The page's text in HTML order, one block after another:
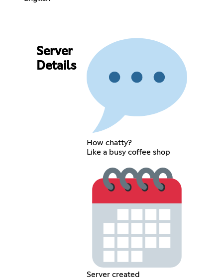
Server
Details
How chatty?
Like a busy coffee shop
Server created